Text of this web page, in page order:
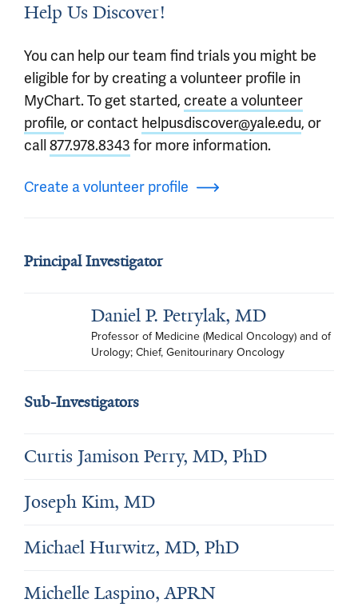
Help Us Discover!
You can help our team find trials you might be
eligible for by creating a volunteer profile in
MyChart. To get started, create a volunteer
profile, or contact helpusdiscover@yale.edu, or
call 877.978.8343 for more information.
Create a volunteer profile
Principal Investigator
Daniel P. Petrylak, MD
Professor of Medicine (Medical Oncology) and of
Urology; Chief, Genitourinary Oncology
Sub-Investigators
Curtis Jamison Perry, MD, PhD
Joseph Kim, MD
Michael Hurwitz, MD, PhD
Michelle Laspino, APRN